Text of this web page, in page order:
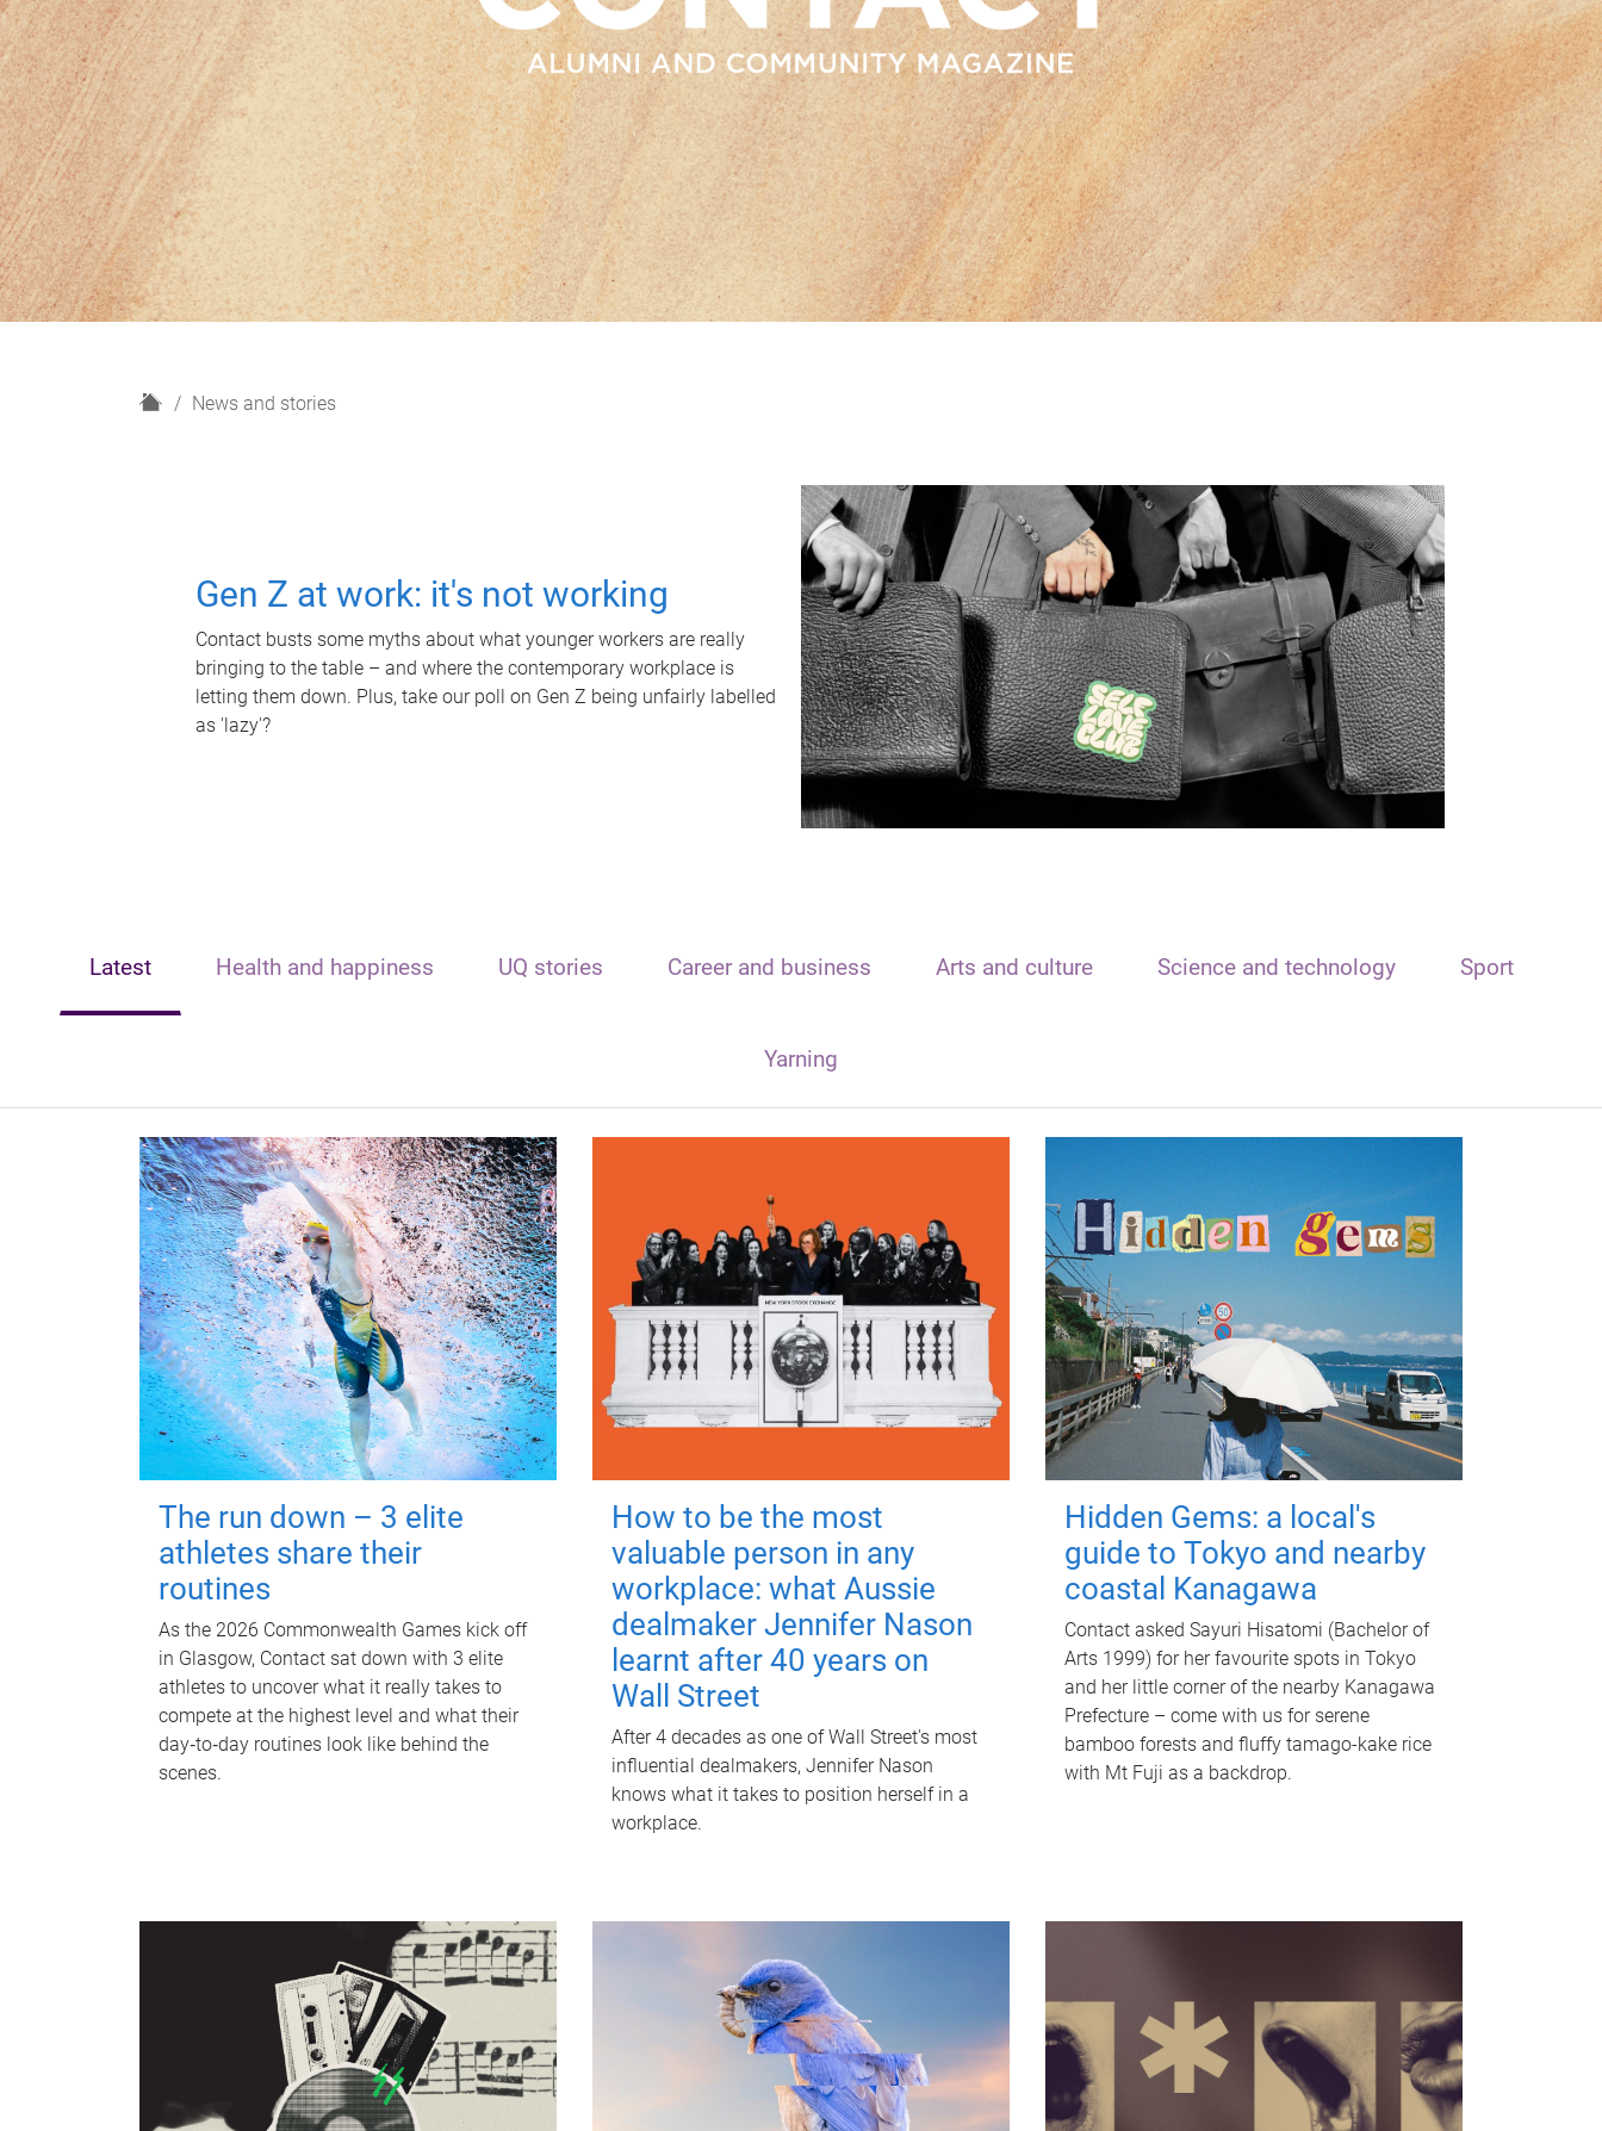
H
News and stories
Gen Z at work: it's not working
Contact busts some myths about what younger workers are really
bringing to the table – and where the contemporary workplace is
letting them down. Plus, take our poll on Gen Z being unfairly labelled
as 'lazy'?
Latest Health and happiness UQ stories Career and business Arts and culture Science and technology Sport
Yarning
The run down – 3 elite
athletes share their
routines
As the 2026 Commonwealth Games kick off
in Glasgow, Contact sat down with 3 elite
athletes to uncover what it really takes to
compete at the highest level and what their
day‑to‑day routines look like behind the
scenes.
How to be the most
valuable person in any
workplace: what Aussie
dealmaker Jennifer Nason
learnt after 40 years on
Wall Street
After 4 decades as one of Wall Street's most
influential dealmakers, Jennifer Nason
knows what it takes to position herself in a
workplace.
Hidden Gems: a local's
guide to Tokyo and nearby
coastal Kanagawa
Contact asked Sayuri Hisatomi (Bachelor of
Arts 1999) for her favourite spots in Tokyo
and her little corner of the nearby Kanagawa
Prefecture – come with us for serene
bamboo forests and fluffy tamago-kake rice
with Mt Fuji as a backdrop.